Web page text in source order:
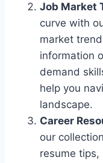
Job Market
curve with
market
information
demand
help you
landscape.
Career
our
resume